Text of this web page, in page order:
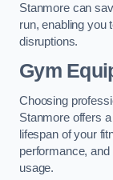
Stanmore can
run, enabling you
disruptions.
Gym
Choosing
Stanmore offers
lifespan of your
performance,
usage.